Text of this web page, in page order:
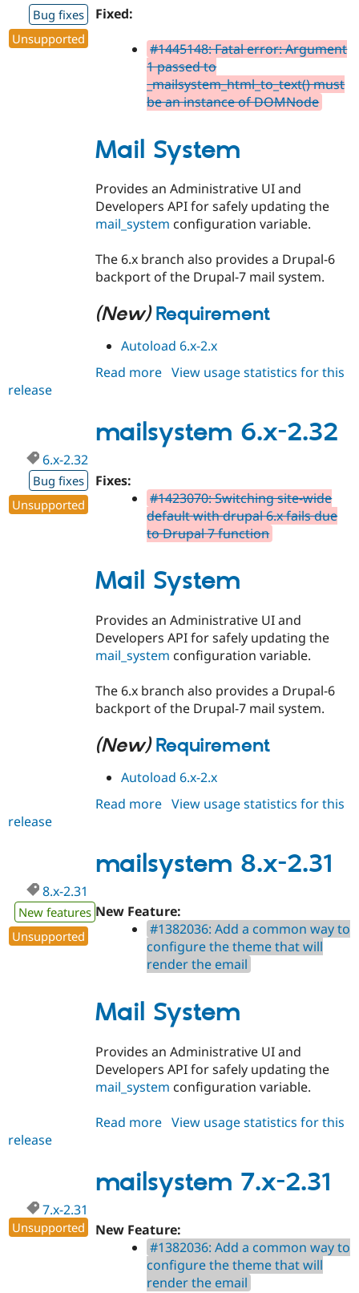
Bug fixes
Unsupported
Fixed:
#1445148: Fatal error: Argument
1 passed to
_mailsystem_html_to_text() must
be an instance of DOMNode
Mail System
Provides an Administrative UI and
Developers API for safely updating the
mail_system configuration variable.
The 6.x branch also provides a Drupal-6
backport of the Drupal-7 mail system.
(New) Requirement
Autoload 6.x-2.x
Read more about
2.33
View usage statistics for this
release
mailsystem 6.x-2.32
6.x-2.32
Bug fixes
Unsupported
Fixes:
#1423070: Switching site-wide
default with drupal 6.x fails due
to Drupal 7 function
Mail System
Provides an Administrative UI and
Developers API for safely updating the
mail_system configuration variable.
The 6.x branch also provides a Drupal-6
backport of the Drupal-7 mail system.
(New) Requirement
Autoload 6.x-2.x
Read more about
2.32
View usage statistics for this
release
mailsystem 8.x-2.31
8.x-2.31
New features
Unsupported
New Feature:
#1382036: Add a common way to
configure the theme that will
render the email
Mail System
Provides an Administrative UI and
Developers API for safely updating the
mail_system configuration variable.
Read more about
2.31
View usage statistics for this
release
mailsystem 7.x-2.31
7.x-2.31
Unsupported
New Feature:
#1382036: Add a common way to
configure the theme that will
render the email